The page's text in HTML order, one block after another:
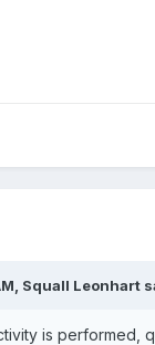
Squall Leonhart
is performed,